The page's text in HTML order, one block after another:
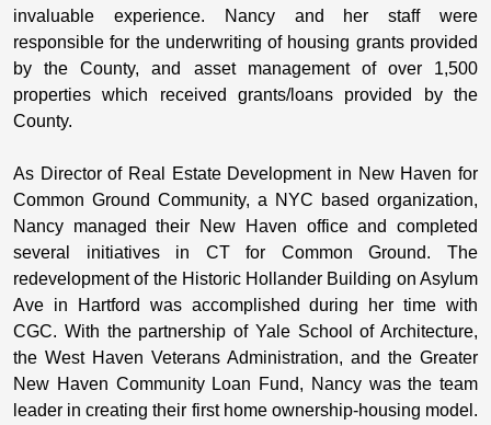
invaluable experience. Nancy and her staff were
responsible for the underwriting of housing grants provided
by the County, and asset management of over 1,500
properties which received grants/loans provided by the
County.
As Director of Real Estate Development in New Haven for
Common Ground Community, a NYC based organization,
Nancy managed their New Haven office and completed
several initiatives in CT for Common Ground. The
redevelopment of the Historic Hollander Building on Asylum
Ave in Hartford was accomplished during her time with
CGC. With the partnership of Yale School of Architecture,
the West Haven Veterans Administration, and the Greater
New Haven Community Loan Fund, Nancy was the team
leader in creating their first home ownership-housing model.